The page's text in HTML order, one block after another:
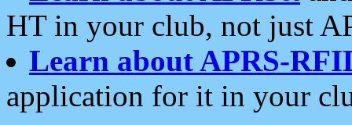
HT in your club, not just
Learn about APRS-
application for it in your